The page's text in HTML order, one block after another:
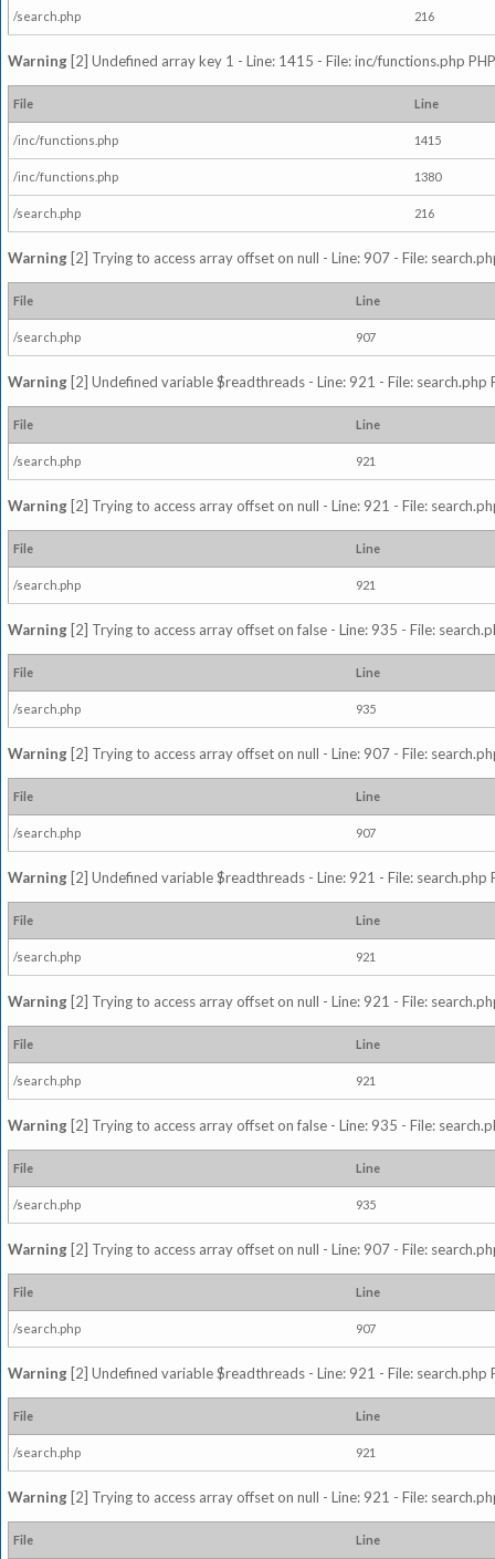
/search.php 216
Warning [2] Undefined array key 1 - Line: 1415 - File: inc/functions.php
File Line
/inc/functions.php 1415
/inc/functions.php 1380
/search.php 216
Warning [2] Trying to access array offset on null - Line: 907 - File:
File Line
/search.php 907
Warning [2] Undefined variable $readthreads - Line: 921 - File: search.php
File Line
/search.php 921
Warning [2] Trying to access array offset on null - Line: 921 - File:
File Line
/search.php 921
Warning [2] Trying to access array offset on false - Line: 935 - File:
File Line
/search.php 935
Warning [2] Trying to access array offset on null - Line: 907 - File:
File Line
/search.php 907
Warning [2] Undefined variable $readthreads - Line: 921 - File: search.php
File Line
/search.php 921
Warning [2] Trying to access array offset on null - Line: 921 - File:
File Line
/search.php 921
Warning [2] Trying to access array offset on false - Line: 935 - File:
File Line
/search.php 935
Warning [2] Trying to access array offset on null - Line: 907 - File:
File Line
/search.php 907
Warning [2] Undefined variable $readthreads - Line: 921 - File: search.php
File Line
/search.php 921
Warning [2] Trying to access array offset on null - Line: 921 - File:
File Line